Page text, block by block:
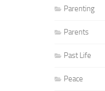
Parenting
Parents
Past Life
Peace